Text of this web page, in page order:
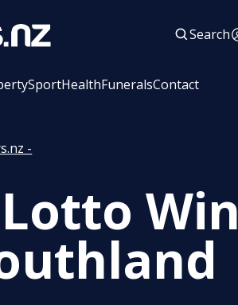
Search
SportHealthFuneralsContact
-
Win